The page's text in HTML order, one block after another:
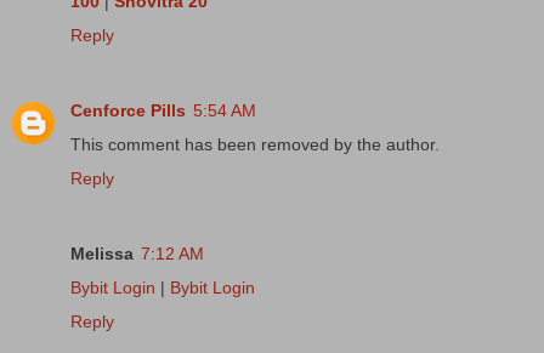
Reply
Cenforce Pills 5:54 AM
This comment has been removed by the author.
Reply
Melissa 7:12 AM
Bybit Login | Bybit Login
Reply